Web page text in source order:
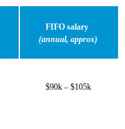
FIFO salary
(annual, approx)
$90k – $105k